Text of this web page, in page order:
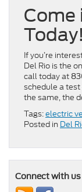
Come
Today!
If you’re
Del Rio is the
call today at
schedule a test
the same, the
Tags:electric
Posted in Del
Connect with us